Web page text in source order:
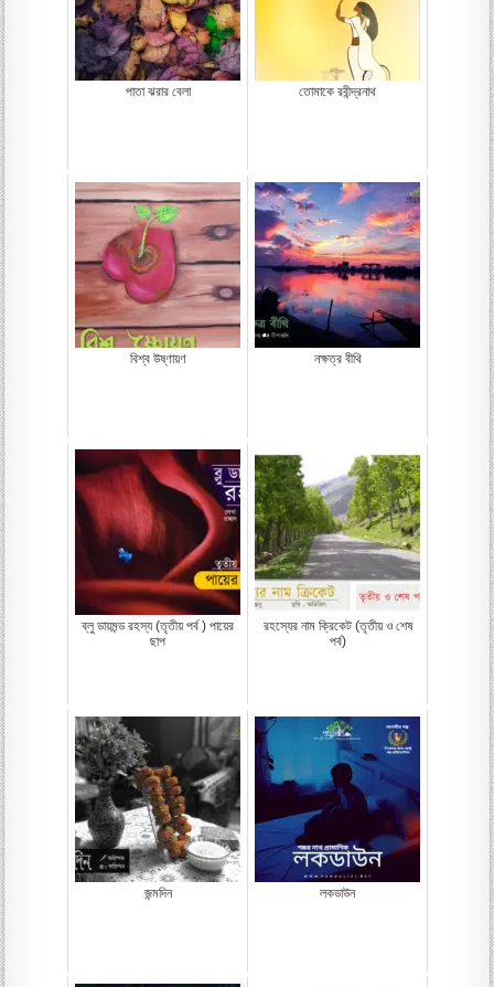
পাতা ঝরার বেলা তোমাকে রবীন্দ্রনাথ
বিশ্ব উষ্ণায়ণ নক্ষত্র বীথি
ব্লু ডায়মন্ড রহস্য (তৃতীয় পর্ব ) পায়ের
ছাপ
রহস্যের নাম ক্রিকেট (তৃতীয় ও শেষ
পর্ব)
জন্মদিন লকডাউন